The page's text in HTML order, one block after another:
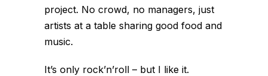
project. No crowd, no managers, just
artists at a table sharing good food and
music.
It’s only rock’n’roll – but I like it.